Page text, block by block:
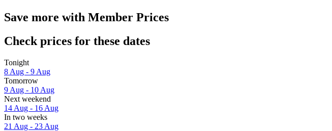
Save more with Member Prices
Check prices for these dates
Tonight
8 Aug - 9 Aug
Tomorrow
9 Aug - 10 Aug
Next weekend
14 Aug - 16 Aug
In two weeks
21 Aug - 23 Aug